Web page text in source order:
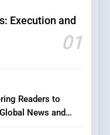
Execution and
01
Readers to
News and
Platforms